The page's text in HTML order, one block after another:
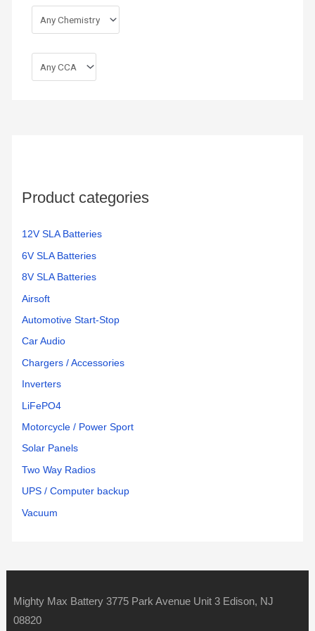
Product categories
12V SLA Batteries
6V SLA Batteries
8V SLA Batteries
Airsoft
Automotive Start-Stop
Car Audio
Chargers / Accessories
Inverters
LiFePO4
Motorcycle / Power Sport
Solar Panels
Two Way Radios
UPS / Computer backup
Vacuum
Mighty Max Battery 3775 Park Avenue Unit 3 Edison, NJ
08820